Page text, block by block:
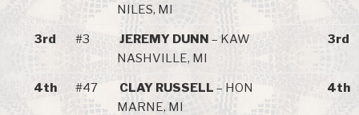
NILES, MI
3rd #3 JEREMY DUNN – KAW
NASHVILLE, MI
3rd
4th #47 CLAY RUSSELL – HON
MARNE, MI
4th